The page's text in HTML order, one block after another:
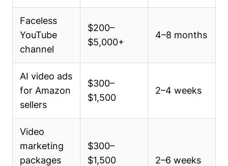
Faceless
YouTube
channel
$200–
$5,000+
4–8 months
AI video ads
for Amazon
sellers
$300–
$1,500
2–4 weeks
Video
marketing
packages
$300–
$1,500
2–6 weeks